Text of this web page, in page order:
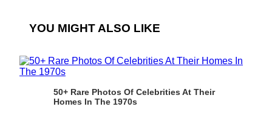
YOU MIGHT ALSO LIKE
50+ Rare Photos Of Celebrities At Their
Homes In The 1970s